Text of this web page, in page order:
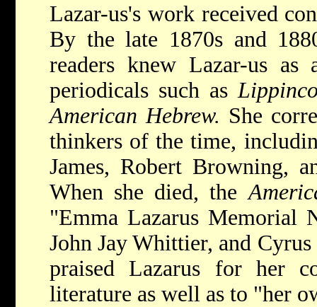
Lazar-us's work received
By the late 1870s and
readers knew Lazar-us
periodicals such as
American Hebrew. She
thinkers of the time,
James, Robert Browning,
When she died, the
"Emma Lazarus Memorial
John Jay Whittier, and
praised Lazarus for her
literature as well as to "her